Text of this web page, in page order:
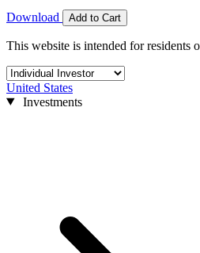
Download Add to Cart
This website is intended for residents
United States
Investments